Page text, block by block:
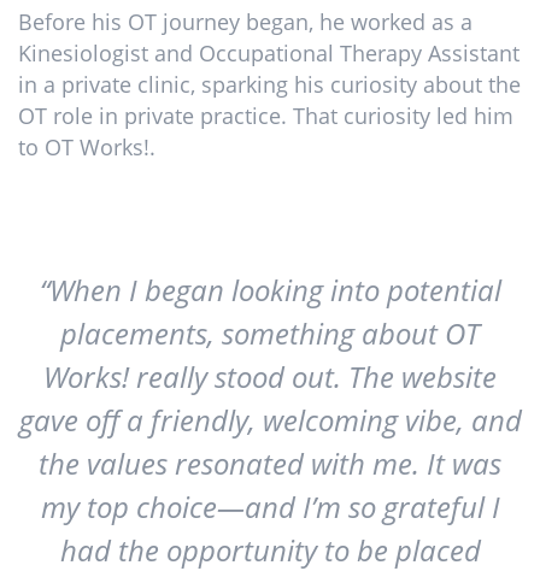
Before his OT journey began, he worked as a
Kinesiologist and Occupational Therapy Assistant
in a private clinic, sparking his curiosity about the
OT role in private practice. That curiosity led him
to OT Works!.
“When I began looking into potential
placements, something about OT
Works! really stood out. The website
gave off a friendly, welcoming vibe, and
the values resonated with me. It was
my top choice—and I’m so grateful I
had the opportunity to be placed